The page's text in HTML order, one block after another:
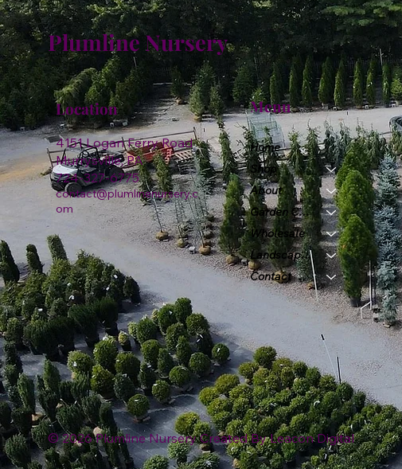
Plumline Nursery
4151 Logan Ferry Road
Murrysville, PA
724-327-6775
contact@plumlinenursery.c
om
Location Menu
Home
Shop
About
Garden Center
Wholesale
Landscape & Design
Contact
© 2026 Plumline Nursery Created ByLeacon Digital